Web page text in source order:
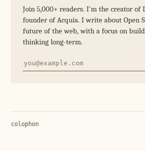
Join 5,000+ readers. I'm the creator of
founder of Acquia. I write about Open
future of the web, with a focus on
thinking long-term.
colophon